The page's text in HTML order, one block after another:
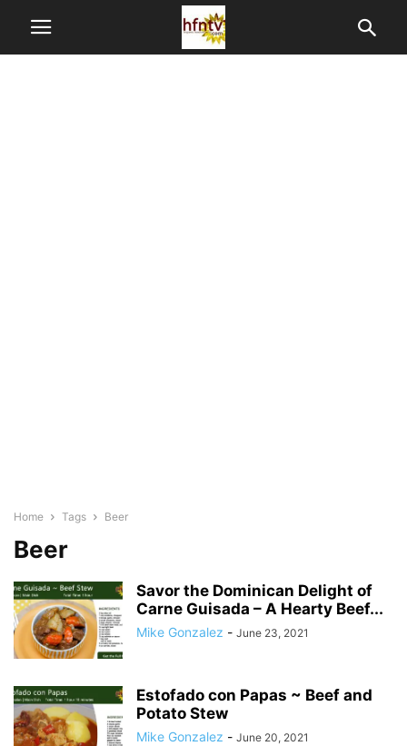
Home Tags Beer
Beer
Savor the Dominican Delight of
Carne Guisada – A Hearty Beef...
Mike Gonzalez - June 23, 2021
Estofado con Papas ~ Beef and
Potato Stew
Mike Gonzalez - June 20, 2021